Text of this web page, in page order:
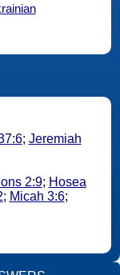
; Jeremiah
2:9; Hosea
; Micah 3:6;